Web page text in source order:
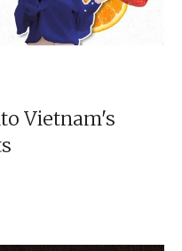
Vietnam's